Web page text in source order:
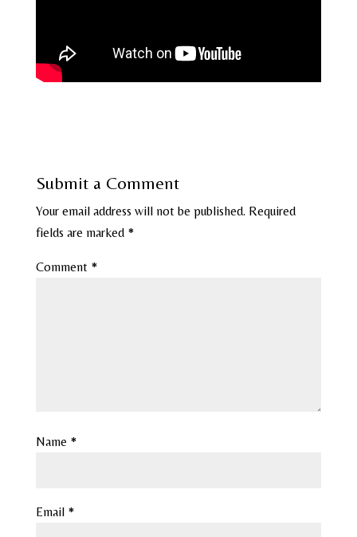
Submit a Comment
Your email address will not be published. Required
fields are marked *
Comment *
Name *
Email *